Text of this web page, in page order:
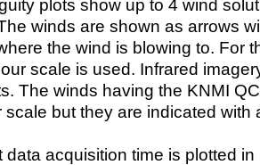
plots show up to 4 wind
winds are shown as arrows
the wind is blowing to. For
scale is used. Infrared
The winds having the KNMI
scale but they are indicated with
data acquisition time is plotted